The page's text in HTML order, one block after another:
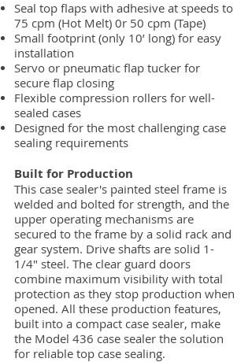
Seal top flaps with adhesive at speeds to
75 cpm (Hot Melt) 0r 50 cpm (Tape)
Small footprint (only 10’ long) for easy
installation
Servo or pneumatic flap tucker for
secure flap closing
Flexible compression rollers for well-
sealed cases
Designed for the most challenging case
sealing requirements
Built for Production
This case sealer's painted steel frame is
welded and bolted for strength, and the
upper operating mechanisms are
secured to the frame by a solid rack and
gear system. Drive shafts are solid 1-
1/4" steel. The clear guard doors
combine maximum visibility with total
protection as they stop production when
opened. All these production features,
built into a compact case sealer, make
the Model 436 case sealer the solution
for reliable top case sealing.